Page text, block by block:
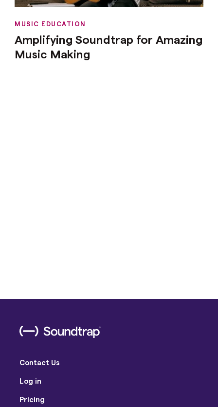
MUSIC EDUCATION
Amplifying Soundtrap for Amazing
Music Making
Contact Us
Log in
Pricing